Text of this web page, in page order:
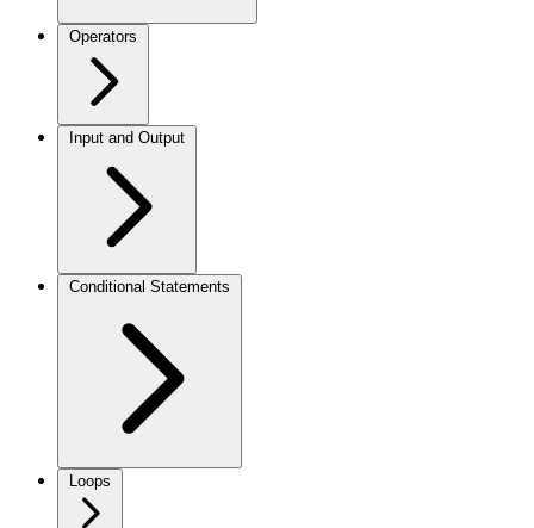
Operators
Input and Output
Conditional Statements
Loops